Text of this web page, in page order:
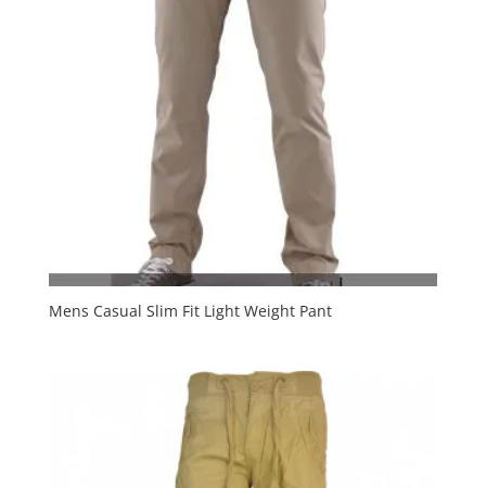
Mens Casual Slim Fit Light Weight Pant